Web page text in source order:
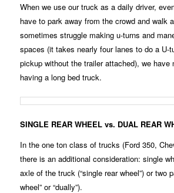
When we use our truck as a daily driver,
have to park away from the crowd and walk
sometimes struggle making u-turns and
spaces (it takes nearly four lanes to do a U-
pickup without the trailer attached), we have
having a long bed truck.
SINGLE REAR WHEEL vs. DUAL REAR
In the one ton class of trucks (Ford 350,
there is an additional consideration: single
axle of the truck (“single rear wheel”) or two
wheel” or “dually”).